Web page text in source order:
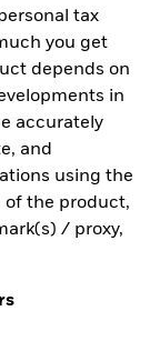
tax
you get
depends on
in
accurately
and
using the
of the product,
/ proxy,